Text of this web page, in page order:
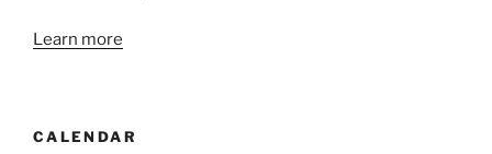
Learn more
CALENDAR